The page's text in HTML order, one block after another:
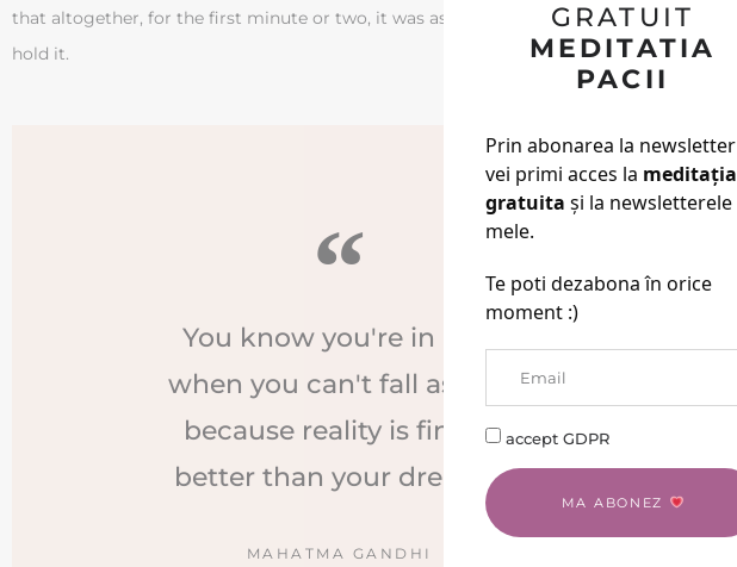
that altogether, for the first minute or two, it was as much as she could do to
hold it.
You know you're in love
when you can't fall asleep
because reality is finally
better than your dreams.
MAHATMA GANDHI
GRATUIT
MEDITATIA
PACII
Prin abonarea la newsletter
vei primi acces la meditația
gratuita și la newsletterele
mele.
Te poti dezabona în orice
moment :)
accept GDPR
MA ABONEZ